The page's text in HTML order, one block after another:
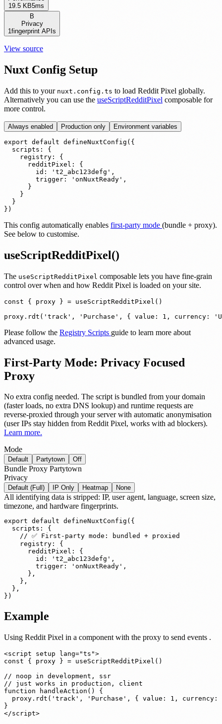
19.5 KB5ms
B
Privacy
1 fingerprint APIs
View source
Nuxt Config Setup
Add this to your nuxt.config.ts to load Reddit Pixel globally.
Alternatively you can use the useScriptRedditPixel composable for
more control.
Always enabled Production only Environment variables
export default defineNuxtConfig({
  scripts: {
    registry: {
      redditPixel: {
        id: 't2_abc123defg',
        trigger: 'onNuxtReady',
      }
    }
  }
})
This config automatically enables first-party mode (bundle + proxy).
See below to customise.
useScriptRedditPixel()
The useScriptRedditPixel composable lets you have fine-grain
control over when and how Reddit Pixel is loaded on your site.
const { proxy } = useScriptRedditPixel()
proxy.rdt('track', 'Purchase', { value: 1, currency:
Please follow the Registry Scripts guide to learn more about
advanced usage.
First-Party Mode: Privacy Focused
Proxy
No extra config needed. The script is bundled from your domain
(faster loads, no extra DNS lookup) and runtime requests are
reverse-proxied through your server with automatic anonymisation
(user IPs stay hidden from Reddit Pixel, works with ad blockers).
Learn more.
Mode
Default Partytown Off
Bundle Proxy Partytown
Privacy
Default (Full) IP Only Heatmap None
All identifying data is stripped: IP, user agent, language, screen size,
timezone, and hardware fingerprints.
export default defineNuxtConfig({
  scripts: {
    // ✅ First-party mode: bundled + proxied
    registry: {
      redditPixel: {
        id: 't2_abc123defg',
        trigger: 'onNuxtReady',
      },
    },
  },
})
Example
Using Reddit Pixel in a component with the proxy to send events .
<script setup lang="ts">
const { proxy } = useScriptRedditPixel()
// noop in development, ssr
// just works in production, client
function handleAction() {
proxy.rdt('track', 'Purchase', { value: 1, currency:
}
</script>